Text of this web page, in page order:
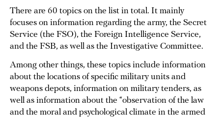
There are 60 topics on the list in total. It mainly
focuses on information regarding the army, the Secret
Service (the FSO), the Foreign Intelligence Service,
and the FSB, as well as the Investigative Committee.
Among other things, these topics include information
about the locations of specific military units and
weapons depots, information on military tenders, as
well as information about the “observation of the law
and the moral and psychological climate in the armed